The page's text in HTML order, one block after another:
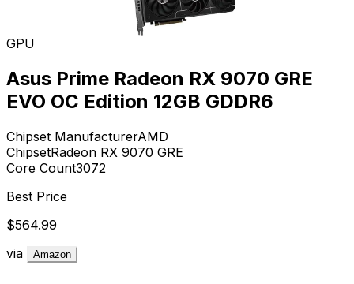
GPU
Asus Prime Radeon RX 9070 GRE
EVO OC Edition 12GB GDDR6
Chipset ManufacturerAMD
ChipsetRadeon RX 9070 GRE
Core Count3072
Best Price
$564.99
via
Amazon